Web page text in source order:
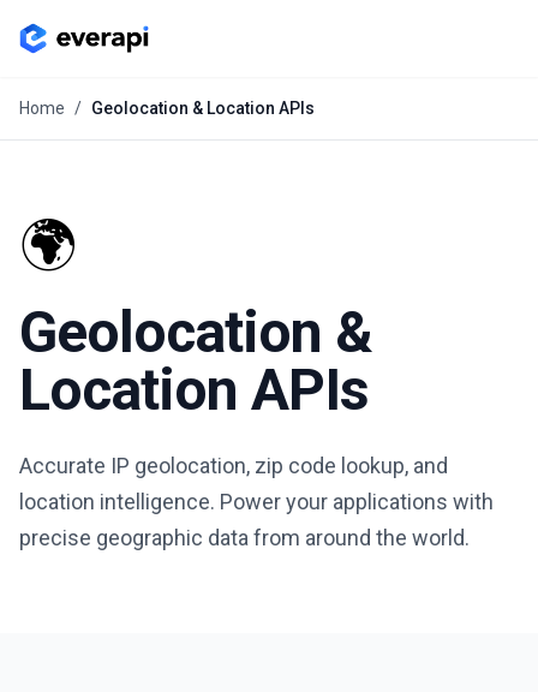
Home / Geolocation & Location APIs
🌍
Geolocation &
Location APIs
Accurate IP geolocation, zip code lookup, and
location intelligence. Power your applications with
precise geographic data from around the world.